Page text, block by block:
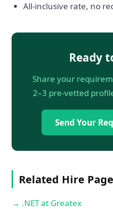
All-inclusive rate, no
Ready
Share your
2–3 pre-vetted
Send Your
Related Hire
→ .NET at Greatex